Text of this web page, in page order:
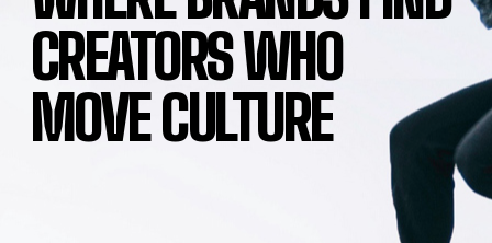
CREATORS WHO
MOVE CULTURE